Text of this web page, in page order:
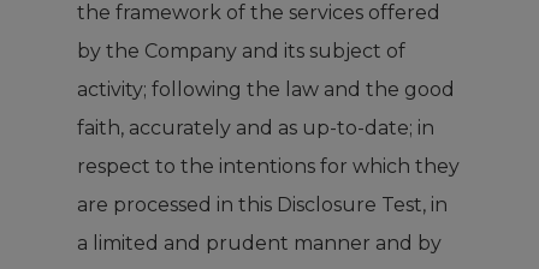
the framework of the services offered
by the Company and its subject of
activity; following the law and the good
faith, accurately and as up-to-date; in
respect to the intentions for which they
are processed in this Disclosure Test, in
a limited and prudent manner and by